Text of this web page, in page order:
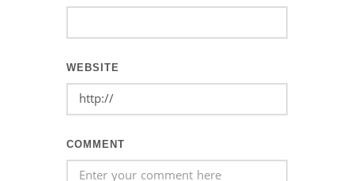
WEBSITE
COMMENT